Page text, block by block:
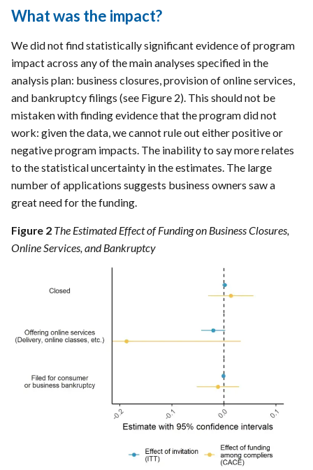
What was the impact?
We did not find statistically significant evidence of program
impact across any of the main analyses specified in the
analysis plan: business closures, provision of online services,
and bankruptcy filings (see Figure 2). This should not be
mistaken with finding evidence that the program did not
work: given the data, we cannot rule out either positive or
negative program impacts. The inability to say more relates
to the statistical uncertainty in the estimates. The large
number of applications suggests business owners saw a
great need for the funding.
Figure 2 The Estimated Effect of Funding on Business Closures,
Online Services, and Bankruptcy